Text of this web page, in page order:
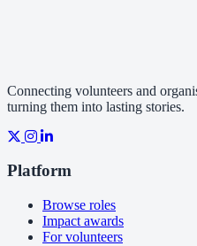
Connecting volunteers and
turning them into lasting stories.
Platform
Browse roles
Impact awards
For volunteers